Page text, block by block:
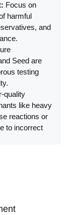
Focus on
harmful
and
Seed are
testing
quality
like heavy
reactions or
to incorrect